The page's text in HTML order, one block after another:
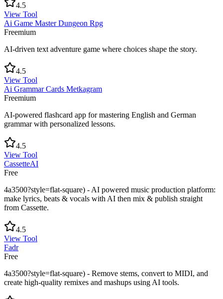
4.5
View Tool
Ai Game Master Dungeon Rpg
Freemium
AI-driven text adventure game where choices shape the story.
4.5
View Tool
Ai Grammar Cards Metkagram
Freemium
AI-powered flashcard app for mastering English and German
grammar with personalized lessons.
4.5
View Tool
CassetteAI
Free
4a3500?style=flat-square) - AI powered music production platform:
make lyrics, beats & vocals with AI then mix & publish straight
from Cassette.
4.5
View Tool
Fadr
Free
4a3500?style=flat-square) - Remove stems, convert to MIDI, and
create high-quality remixes and mashups using AI tools.